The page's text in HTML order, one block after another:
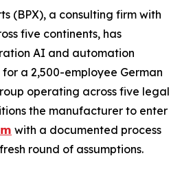
(BPX), a consulting firm with
five continents, has
AI and automation
for a 2,500-employee German
operating across five legal
the manufacturer to enter
with a documented process
round of assumptions.